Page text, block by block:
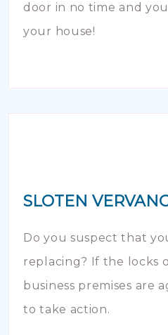
door in no time and
your house!
SLOTEN
Do you suspect that
replacing? If the locks
business premises are
to take action.